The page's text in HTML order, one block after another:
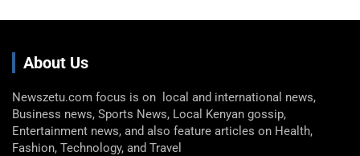
About Us
Newszetu.com focus is on local and international news,
Business news, Sports News, Local Kenyan gossip,
Entertainment news, and also feature articles on Health,
Fashion, Technology, and Travel